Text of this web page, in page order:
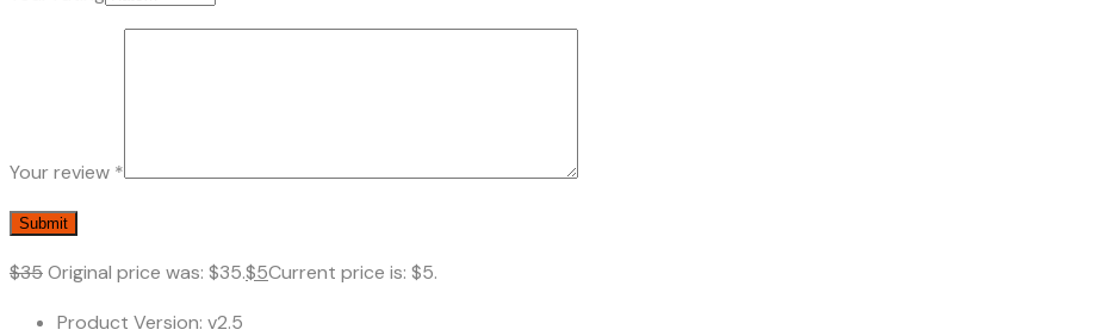
Your review *
$35Original price was: $35.$5Current price is: $5.
Product Version: v2.5